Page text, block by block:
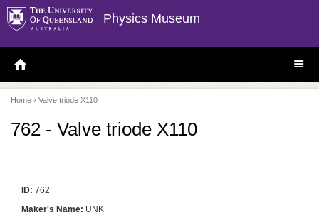
Physics Museum
H
O
E
P
A
E
S
E
Home › Valve triode X110
762 - Valve triode X110
ID: 762
Maker's Name: UNK